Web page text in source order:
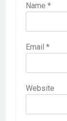
Name *
Email *
Website